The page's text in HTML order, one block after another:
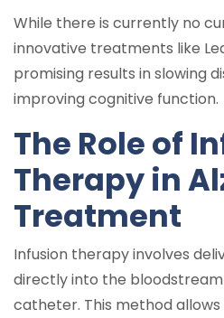
While there is currently no
innovative treatments like
promising results in slowing
improving cognitive function.
The Role of
Therapy in
Treatment
Infusion therapy involves
directly into the
catheter. This method